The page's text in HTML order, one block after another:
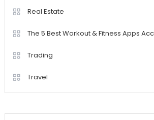
Real Estate
The 5 Best Workout & Fitness Apps
Trading
Travel